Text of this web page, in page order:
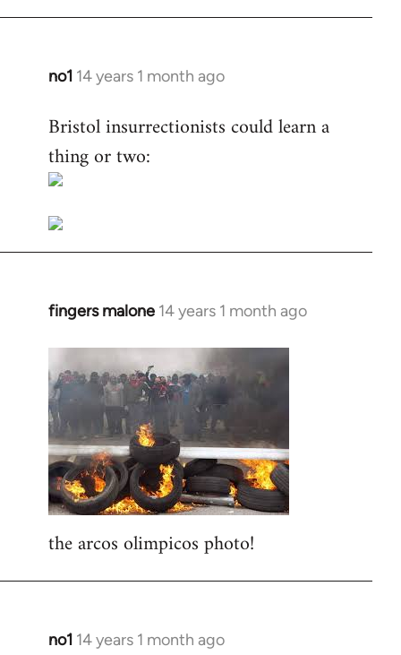
no1 14 years 1 month ago
In
to
Welcome
by
Bristol insurrectionists could learn a
thing or two:
fingers malone 14 years 1 month ago
In
Welcome
by
libcom.org
the arcos olimpicos photo!
no1 14 years 1 month ago
In